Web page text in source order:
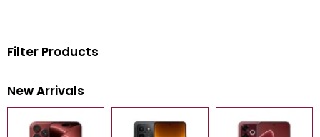
Filter Products
New Arrivals